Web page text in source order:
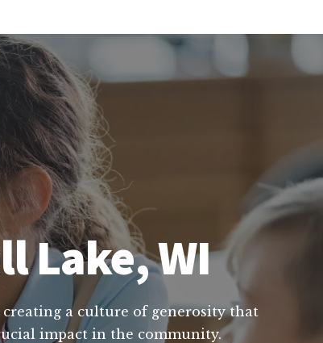
Lake, WI
creating a culture of generosity that
impact in the community.